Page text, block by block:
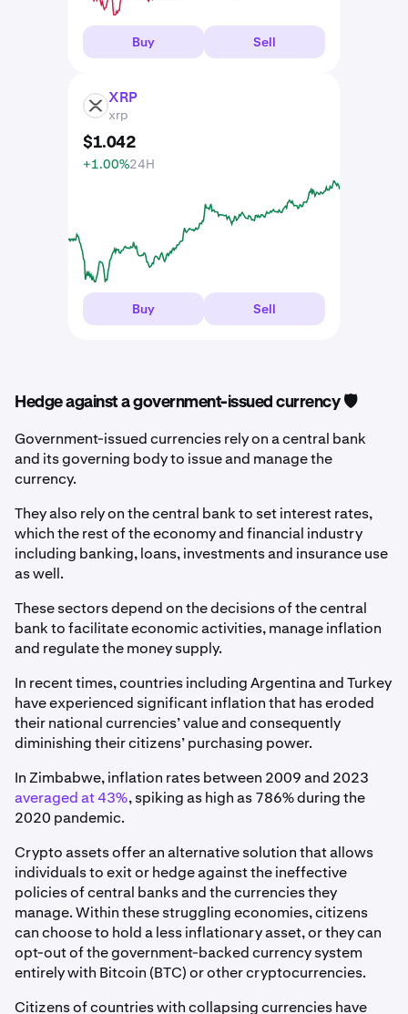
Buy Sell
XRP XRP
xrp
$1.042
+1.00%24H
Buy Sell
Hedge against a government-issued currency 🛡️
Government-issued currencies rely on a central bank
and its governing body to issue and manage the
currency.
They also rely on the central bank to set interest rates,
which the rest of the economy and financial industry
including banking, loans, investments and insurance use
as well.
These sectors depend on the decisions of the central
bank to facilitate economic activities, manage inflation
and regulate the money supply.
In recent times, countries including Argentina and Turkey
have experienced significant inflation that has eroded
their national currencies’ value and consequently
diminishing their citizens’ purchasing power.
In Zimbabwe, inflation rates between 2009 and 2023
averaged at 43%, spiking as high as 786% during the
2020 pandemic.
Crypto assets offer an alternative solution that allows
individuals to exit or hedge against the ineffective
policies of central banks and the currencies they
manage. Within these struggling economies, citizens
can choose to hold a less inflationary asset, or they can
opt-out of the government-backed currency system
entirely with Bitcoin (BTC) or other cryptocurrencies.
Citizens of countries with collapsing currencies have